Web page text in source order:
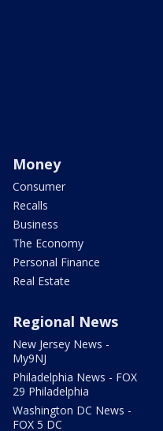
Money
Consumer
Recalls
Business
The Economy
Personal Finance
Real Estate
Regional News
New Jersey News -
My9NJ
Philadelphia News - FOX
29 Philadelphia
Washington DC News -
FOX 5 DC